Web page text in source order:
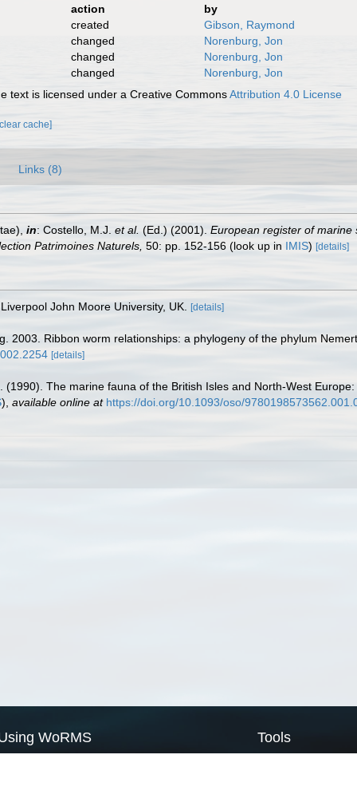
action
by
created
Gibson, Raymond
changed
Norenburg, Jon
changed
Norenburg, Jon
changed
Norenburg, Jon
text is licensed under a Creative CommonsAttribution 4.0 License
cache]
Links (8)
in: Costello, M.J. et al. (Ed.) (2001). European register of marine
Patrimoines Naturels, 50: pp. 152-156 (look up in IMIS) [details]
John Moore University, UK. [details]
2003. Ribbon worm relationships: a phylogeny of the phylum
[details]
(1990). The marine fauna of the British Isles and North-West
), available online at https://doi.org/10.1093/oso/
WoRMS Tools